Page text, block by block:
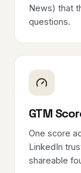
News) that
questions.
GTM
One score
LinkedIn
shareable